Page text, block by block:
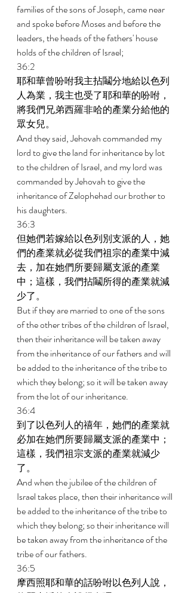
families of the sons of Joseph, came near
and spoke before Moses and before the
leaders, the heads of the fathers' house
holds of the children of Israel;
36:2
耶和華曾吩咐我主拈鬮分地給以色列
人為業，我主也受了耶和華的吩咐，
將我們兄弟西羅非哈的產業分給他的
眾女兒。
And they said, Jehovah commanded my
lord to give the land for inheritance by lot
to the children of Israel, and my lord was
commanded by Jehovah to give the
inheritance of Zelophehad our brother to
his daughters.
36:3
但她們若嫁給以色列別支派的人，她
們的產業就必從我們祖宗的產業中減
去，加在她們所要歸屬支派的產業
中；這樣，我們拈鬮所得的產業就減
少了。
But if they are married to one of the sons
of the other tribes of the children of Israel,
then their inheritance will be taken away
from the inheritance of our fathers and will
be added to the inheritance of the tribe to
which they belong; so it will be taken away
from the lot of our inheritance.
36:4
到了以色列人的禧年，她們的產業就
必加在她們所要歸屬支派的產業中；
這樣，我們祖宗支派的產業就減少
了。
And when the jubilee of the children of
Israel takes place, then their inheritance will
be added to the inheritance of the tribe to
which they belong; so their inheritance will
be taken away from the inheritance of the
tribe of our fathers.
36:5
摩西照耶和華的話吩咐以色列人說，